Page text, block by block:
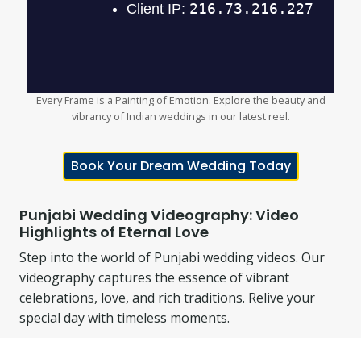
Every Frame is a Painting of Emotion. Explore the beauty and
vibrancy of Indian weddings in our latest reel.
Book Your Dream Wedding Today
Punjabi Wedding Videography: Video
Highlights of Eternal Love
Step into the world of Punjabi wedding videos. Our
videography captures the essence of vibrant
celebrations, love, and rich traditions. Relive your
special day with timeless moments.